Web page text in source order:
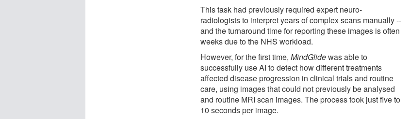
This task had previously required expert neuro-
radiologists to interpret years of complex scans manually --
and the turnaround time for reporting these images is often
weeks due to the NHS workload.
However, for the first time,MindGlidewas able to
successfully use AI to detect how different treatments
affected disease progression in clinical trials and routine
care, using images that could not previously be analysed
and routine MRI scan images. The process took just five to
10 seconds per image.